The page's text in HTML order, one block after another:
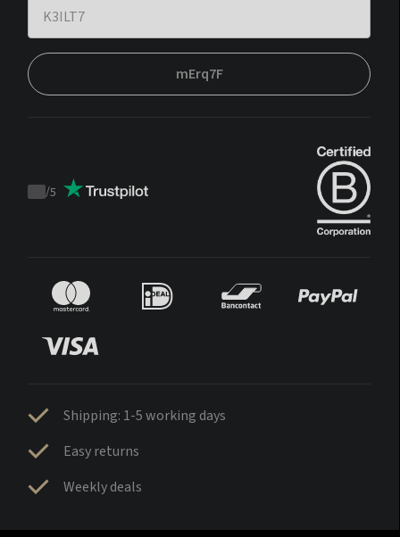
mErq7F
Trustpilot
/5
Shipping: 1-5 working days
Easy returns
Weekly deals